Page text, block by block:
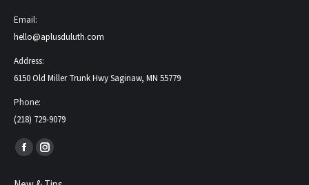
Email:
hello@aplusduluth.com
Address:
6150 Old Miller Trunk Hwy Saginaw, MN 55779
Phone:
(218) 729-9079
Find us on:
FacebookInstagram